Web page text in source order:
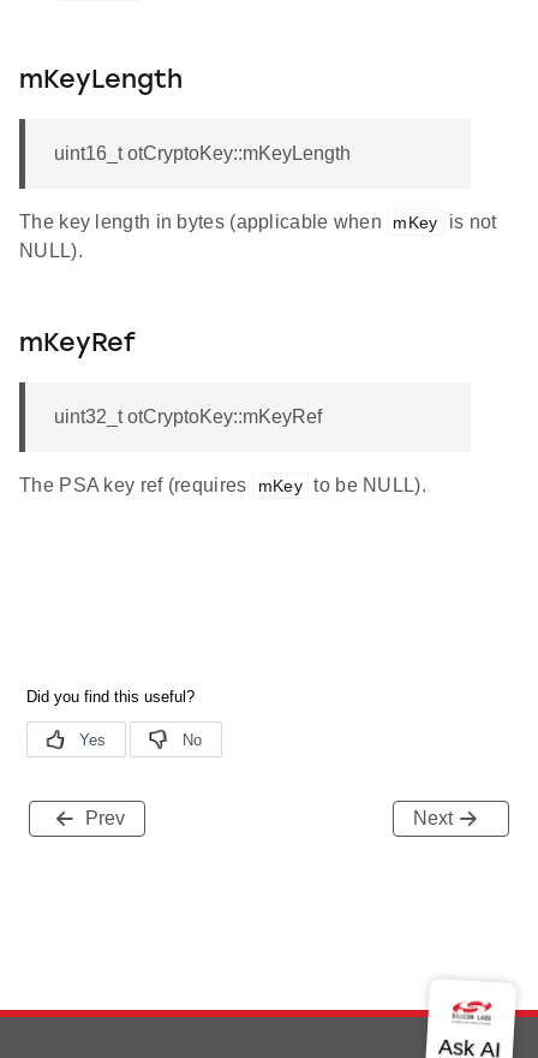
mKeyLength
uint16_t otCryptoKey::mKeyLength
The key length in bytes (applicable when mKey
is not
NULL).
mKeyRef
uint32_t otCryptoKey::mKeyRef
The PSA key ref (requires mKey to be NULL).
Prev Next